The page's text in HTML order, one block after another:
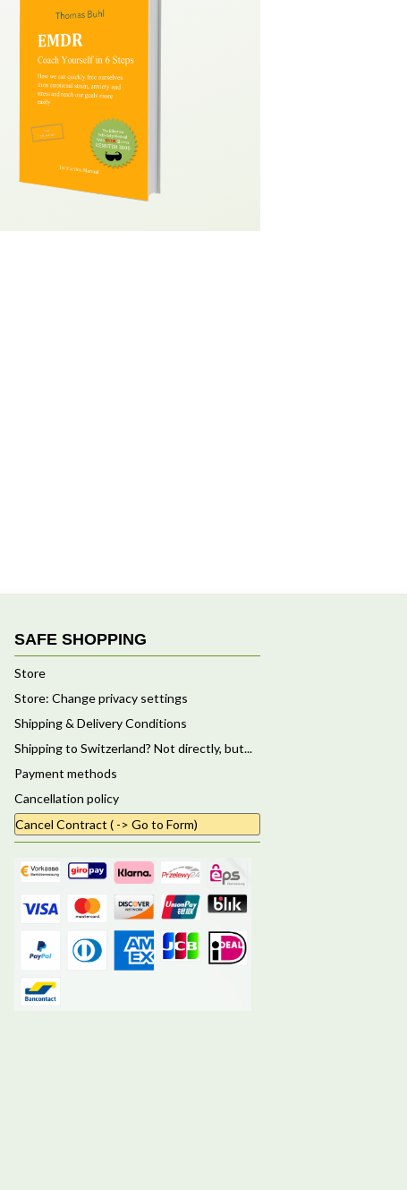
SAFE SHOPPING
Store
Store: Change privacy settings
Shipping & Delivery Conditions
Shipping to Switzerland? Not directly, but...
Payment methods
Cancellation policy
Cancel Contract ( -> Go to Form)